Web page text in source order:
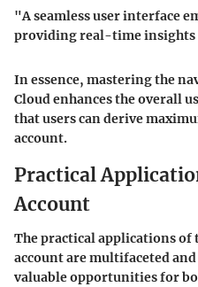
"A seamless user interface
providing real-time insights
In essence, mastering the
Cloud enhances the overall
that users can derive
account.
Practical
Account
The practical applications of
account are multifaceted
valuable opportunities for